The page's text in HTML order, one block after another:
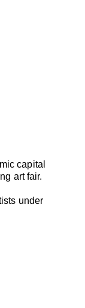
capital
art fair.
under